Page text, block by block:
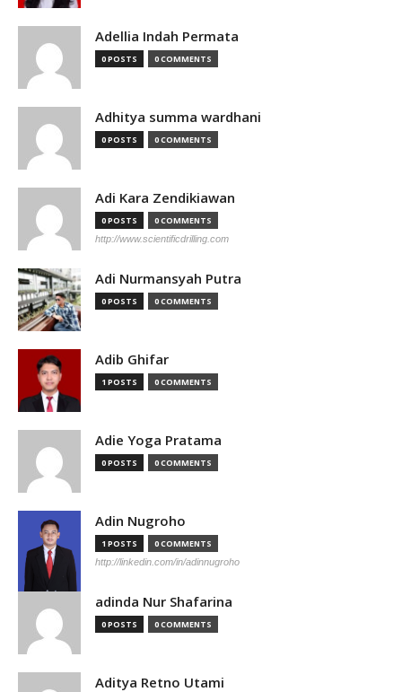
Adellia Indah Permata
0 POSTS 0 COMMENTS
Adhitya summa wardhani
0 POSTS 0 COMMENTS
Adi Kara Zendikiawan
0 POSTS 0 COMMENTS
http://www.scientificdrilling.com
Adi Nurmansyah Putra
0 POSTS 0 COMMENTS
Adib Ghifar
1 POSTS 0 COMMENTS
Adie Yoga Pratama
0 POSTS 0 COMMENTS
Adin Nugroho
1 POSTS 0 COMMENTS
http://linkedin.com/in/adinnugroho
adinda Nur Shafarina
0 POSTS 0 COMMENTS
Aditya Retno Utami